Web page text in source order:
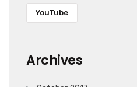
YouTube
Archives